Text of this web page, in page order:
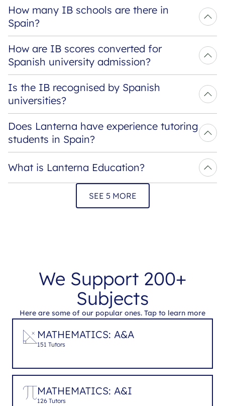
How many IB schools are there in
Spain?
How are IB scores converted for
Spanish university admission?
Is the IB recognised by Spanish
universities?
Does Lanterna have experience tutoring
students in Spain?
What is Lanterna Education?
SEE 5 MORE
We Support 200+
Subjects
Here are some of our popular ones. Tap to learn more
MATHEMATICS: A&A
151 Tutors
MATHEMATICS: A&I
126 Tutors